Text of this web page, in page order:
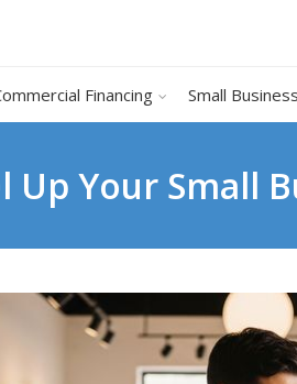
Financing Small
Up Your Small